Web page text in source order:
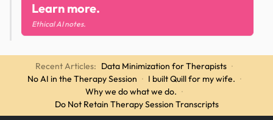
Learn more.
Ethical AI notes.
Recent Articles: Data Minimization for Therapists ·
No AI in the Therapy Session · I built Quill for my wife. ·
Why we do what we do. ·
Do Not Retain Therapy Session Transcripts